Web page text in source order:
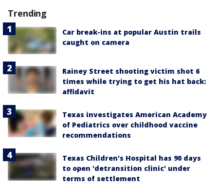
Trending
Car break-ins at popular Austin trails
caught on camera
Rainey Street shooting victim shot 6
times while trying to get his hat back:
affidavit
Texas investigates American Academy
of Pediatrics over childhood vaccine
recommendations
Texas Children's Hospital has 90 days
to open 'detransition clinic' under
terms of settlement